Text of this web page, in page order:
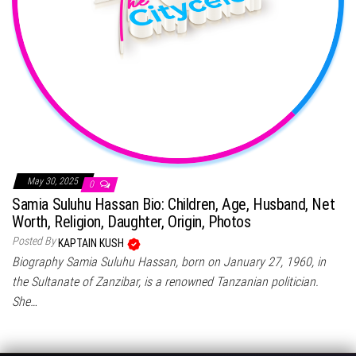
May 30, 2025 0
Samia Suluhu Hassan Bio: Children, Age, Husband, Net
Worth, Religion, Daughter, Origin, Photos
Posted By KAPTAIN KUSH
Biography Samia Suluhu Hassan, born on January 27, 1960, in
the Sultanate of Zanzibar, is a renowned Tanzanian politician.
She…